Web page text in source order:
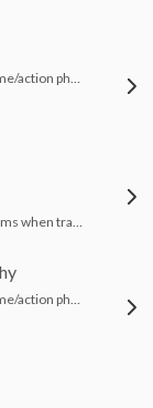
Responsible for taking and distributing game/action photography for as many home and away games as possible. If you are a keen photographer and have the equipment we would love your help!